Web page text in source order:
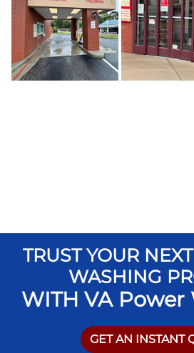
TRUST YOUR
WASHING
WITH VA Power
GET AN INSTANT